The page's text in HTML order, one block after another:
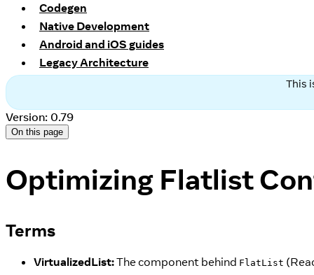
Codegen
Native Development
Android and iOS guides
Legacy Architecture
This
Version: 0.79
On this page
Optimizing Flatlist
Terms
VirtualizedList:The component behind FlatList